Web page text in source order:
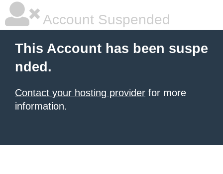
Account Suspended
This Account has been suspe
nded.
Contact your hosting provider for more
information.